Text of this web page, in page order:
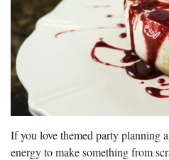
If you love themed party planning
energy to make something from